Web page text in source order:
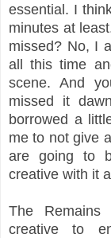
essential. I
minutes at
missed? No, I
all this time
scene. And
missed it
borrowed a
me to not give
are going to
creative with it
The Remains
creative to